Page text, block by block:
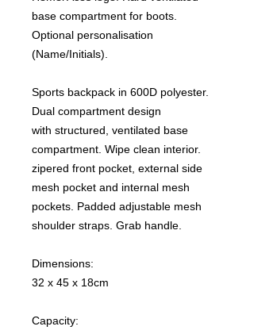
base compartment for boots.
Optional personalisation
(Name/Initials).
Sports backpack in 600D polyester.
Dual compartment design
with structured, ventilated base
compartment. Wipe clean interior.
zipered front pocket, external side
mesh pocket and internal mesh
pockets. Padded adjustable mesh
shoulder straps. Grab handle.
Dimensions:
32 x 45 x 18cm
Capacity: